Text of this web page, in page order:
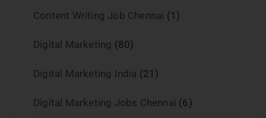
Content Writing Job Chennai (1)
Digital Marketing (80)
Digital Marketing India (21)
Digital Marketing Jobs Chennai (6)